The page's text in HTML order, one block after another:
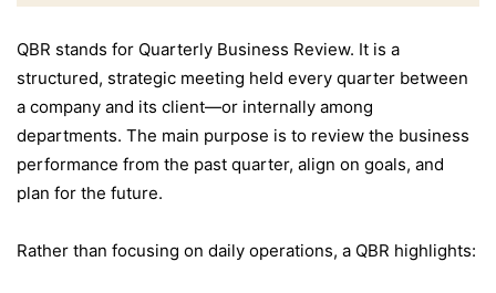
QBR stands for Quarterly Business Review. It is a
structured, strategic meeting held every quarter between
a company and its client—or internally among
departments. The main purpose is to review the business
performance from the past quarter, align on goals, and
plan for the future.
Rather than focusing on daily operations, a QBR highlights: